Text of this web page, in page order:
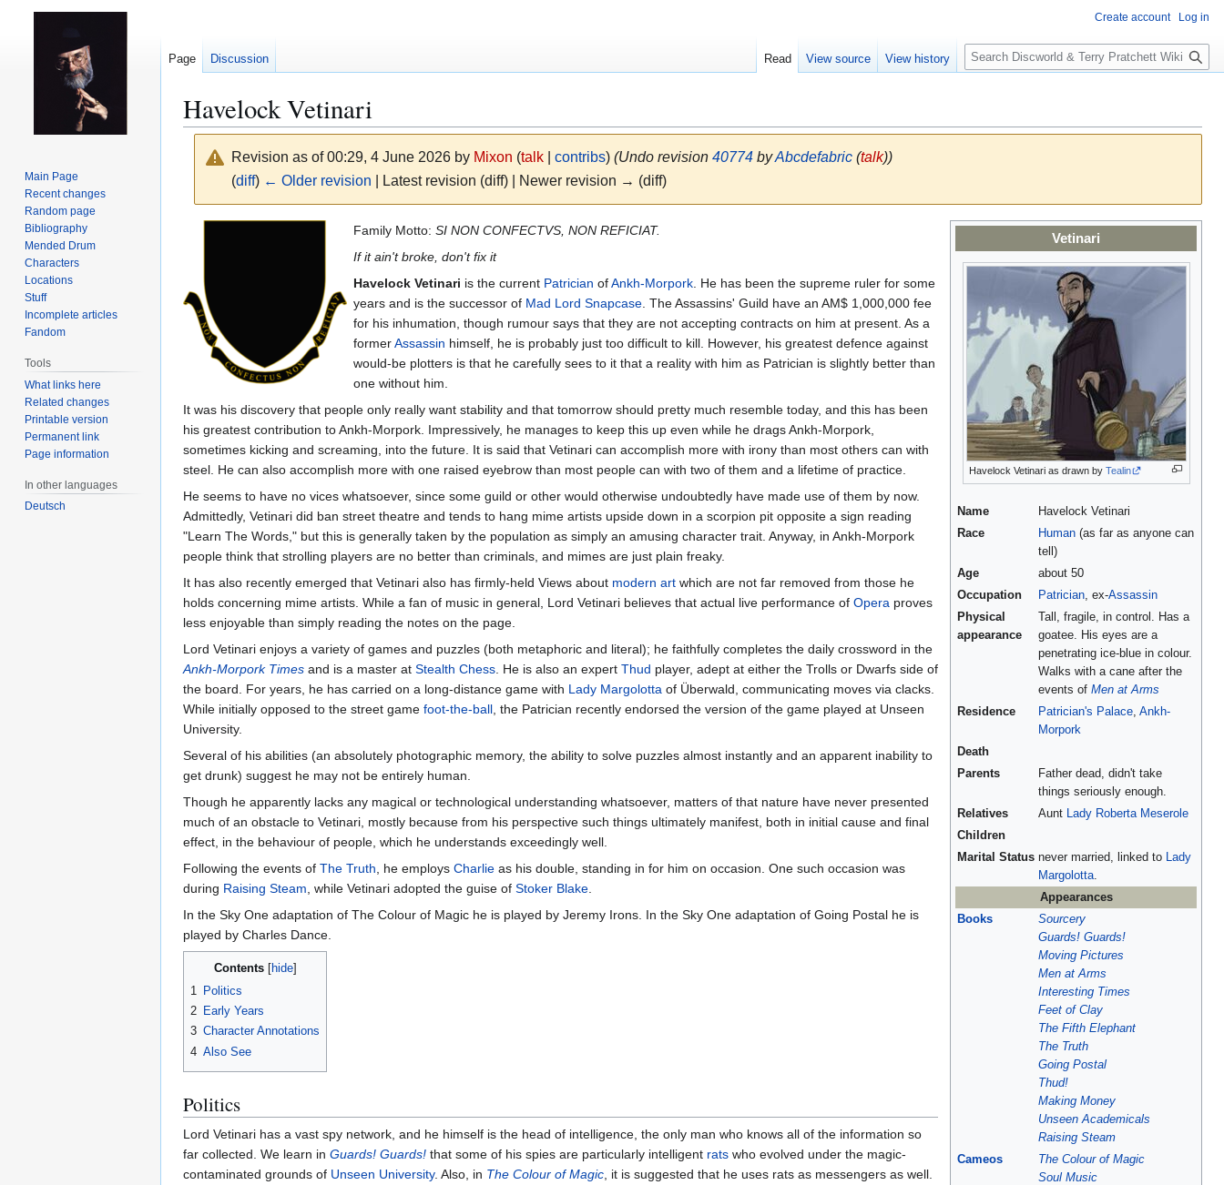
Havelock Vetinari
Revision as of 00:29, 4 June 2026 by Mixon (talk| contribs) (Undo revision 40774byAbcdefabric(talk))
(diff) ← Older revision | Latest revision (diff) | Newer revision → (diff)
Vetinari
Havelock Vetinari as drawn by Tealin
Name
Havelock Vetinari
Race
Human (as far as anyone can
tell)
Age
about 50
Occupation
Patrician , ex-Assassin
Physical
appearance
Tall, fragile, in control. Has a
goatee. His eyes are a
penetrating ice-blue in colour.
Walks with a cane after the
events of Men at Arms
Residence
Patrician's Palace Ankh-
Morpork
Death
Parents
Father dead, didn't take
things seriously enough.
Relatives
Aunt
Lady Roberta Meserole
Children
Marital Status never married, linked to
Lady
Margolotta
Appearances
Books
Sourcery
Guards! Guards!
Moving Pictures
Men at Arms
Interesting Times
Feet of Clay
The Fifth Elephant
The Truth
Going Postal
Thud!
Making Money
Unseen Academicals
Raising Steam
Cameos
The Colour of Magic
Soul Music
Family Motto: SI NON CONFECTVS, NON REFICIAT.
If it ain't broke, don't fix it
Havelock Vetinari is the current Patrician ofAnkh-Morpork . He has been the supreme ruler for some
years and is the successor of Mad Lord Snapcase . The Assassins' Guild have an AM$ 1,000,000 fee
for his inhumation, though rumour says that they are not accepting contracts on him at present. As a
formerAssassin himself, he is probably just too difficult to kill. However, his greatest defence against
would-be plotters is that he carefully sees to it that a reality with him as Patrician is slightly better than
one without him.
It was his discovery that people only really want stability and that tomorrow should pretty much resemble today, and this has been
his greatest contribution to Ankh-Morpork. Impressively, he manages to keep this up even while he drags Ankh-Morpork,
sometimes kicking and screaming, into the future. It is said that Vetinari can accomplish more with irony than most others can with
steel. He can also accomplish more with one raised eyebrow than most people can with two of them and a lifetime of practice.
He seems to have no vices whatsoever, since some guild or other would otherwise undoubtedly have made use of them by now.
Admittedly, Vetinari did ban street theatre and tends to hang mime artists upside down in a scorpion pit opposite a sign reading
"Learn The Words," but this is generally taken by the population as simply an amusing character trait. Anyway, in Ankh-Morpork
people think that strolling players are no better than criminals, and mimes are just plain freaky.
It has also recently emerged that Vetinari also has firmly-held Views about modern art which are not far removed from those he
holds concerning mime artists. While a fan of music in general, Lord Vetinari believes that actual live performance of Opera proves
less enjoyable than simply reading the notes on the page.
Lord Vetinari enjoys a variety of games and puzzles (both metaphoric and literal); he faithfully completes the daily crossword in the
Ankh-Morpork Times and is a master at Stealth Chess . He is also an expert Thud player, adept at either the Trolls or Dwarfs side of
the board. For years, he has carried on a long-distance game with Lady Margolotta of Überwald, communicating moves via clacks.
While initially opposed to the street game foot-the-ball , the Patrician recently endorsed the version of the game played at Unseen
University.
Several of his abilities (an absolutely photographic memory, the ability to solve puzzles almost instantly and an apparent inability to
get drunk) suggest he may not be entirely human.
Though he apparently lacks any magical or technological understanding whatsoever, matters of that nature have never presented
much of an obstacle to Vetinari, mostly because from his perspective such things ultimately manifest, both in initial cause and final
effect, in the behaviour of people, which he understands exceedingly well.
Following the events of The Truth , he employs Charlie as his double, standing in for him on occasion. One such occasion was
during Raising Steam , while Vetinari adopted the guise of Stoker Blake
In the Sky One adaptation of The Colour of Magic he is played by Jeremy Irons. In the Sky One adaptation of Going Postal he is
played by Charles Dance.
Contents
1
Politics
2 Early Years
3 Character Annotations
4 Also See
Politics
Lord Vetinari has a vast spy network, and he himself is the head of intelligence, the only man who knows all of the information so
far collected. We learn in Guards! Guards! that some of his spies are particularly intelligent rats who evolved under the magic-
contaminated grounds of Unseen University. Also, in The Colour of Magic , it is suggested that he uses rats as messengers as well.
Create account Log in
Page Discussion Read View source View history
S
e
c
Main Page
Recent changes
Random page
Bibliography
Mended Drum
Characters
Locations
Stuff
Incomplete articles
Fandom
Tools
What links here
Related changes
Printable version
Permanent link
Page information
In other languages
Deutsch